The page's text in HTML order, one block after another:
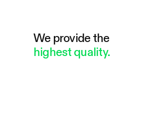
We provide the
highest quality.